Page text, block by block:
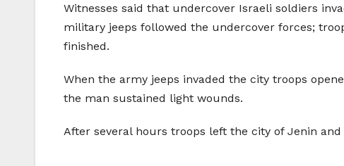
Witnesses said that undercover Israeli soldiers
military jeeps followed the undercover forces;
finished.
When the army jeeps invaded the city troops
the man sustained light wounds.
After several hours troops left the city of Jenin